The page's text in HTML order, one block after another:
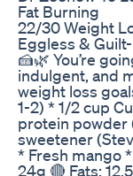
Fat Burning
22/30 Weight
Eggless &
🍰🌿 You’re
indulgent, and
weight loss
1-2) * 1/2 cup
protein powder
sweetener
* Fresh mango
24g 🔴 Fats: